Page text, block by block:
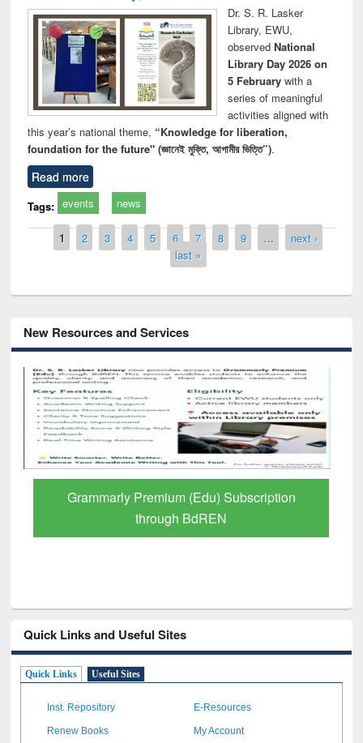
Dr. S. R. Lasker
Library, EWU,
observed National
Library Day 2026 on
5 Februarywith a
series of meaningful
activities aligned with
this year’s national theme, “Knowledge for liberation,
foundation for the future" (জ্ঞানেই মুক্তি, আগামীর ভিত্তি”).
Read more
Tags: events news
Pages
1 2 3 4 5 6 7 8 9 …
next ›
last »
New Resources and Services
GetFTR: Your Shortcut to Verified
Scholarly Content
Quick Links and Useful Sites
Quick Links Useful Sites
Inst. Repository E-Resources
Renew Books My Account